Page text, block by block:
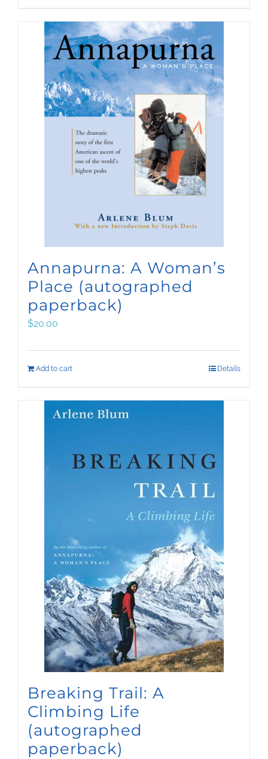
Annapurna: A Woman’s
Place (autographed
paperback)
$20.00
Add to cart Details
Breaking Trail: A
Climbing Life
(autographed
paperback)